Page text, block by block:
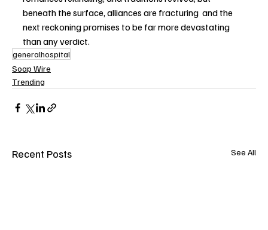
beneath the surface, alliances are fracturing  and the
next reckoning promises to be far more devastating
than any verdict.
generalhospital
Soap Wire
Trending
Recent Posts See All